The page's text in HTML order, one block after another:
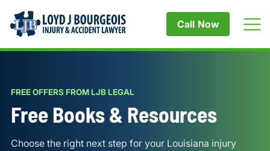
Call Now
FREE OFFERS FROM LJB LEGAL
Free Books & Resources
Choose the right next step for your Louisiana injury